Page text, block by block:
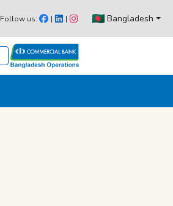
Follow us: | | Bangladesh